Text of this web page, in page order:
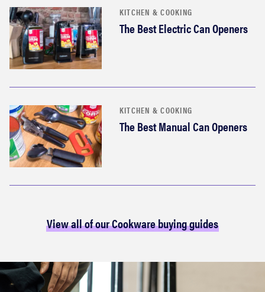
KITCHEN & COOKING
The Best Electric Can Openers
KITCHEN & COOKING
The Best Manual Can Openers
View all of our Cookware buying guides